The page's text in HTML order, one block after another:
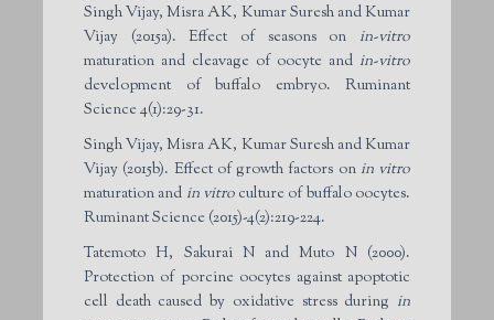
Singh Vijay, Misra AK, Kumar Suresh and Kumar
Vijay (2015a). Effect of seasons on in-vitro
maturation and cleavage of oocyte and in-vitro
development of buffalo embryo. Ruminant
Science 4(1):29-31.
Singh Vijay, Misra AK, Kumar Suresh and Kumar
Vijay (2015b). Effect of growth factors on in vitro
maturation and in vitroculture of buffalo oocytes.
Ruminant Science (2015)-4(2):219-224.
Tatemoto H, Sakurai N and Muto N (2000).
Protection of porcine oocytes against apoptotic
cell death caused by oxidative stress during in